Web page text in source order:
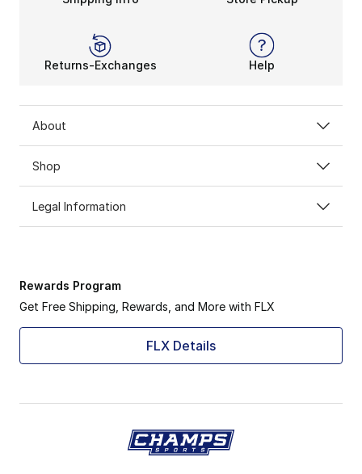
Returns-Exchanges Help
About
Shop
Legal Information
Rewards Program
Get Free Shipping, Rewards, and More with FLX
FLX Details